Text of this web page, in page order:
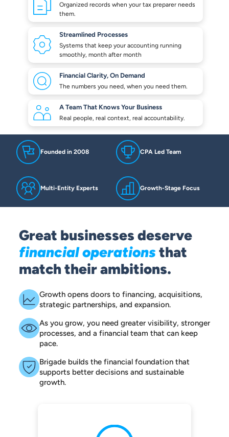
Organized records when your tax preparer needs
them.
Streamlined Processes
Systems that keep your accounting running
smoothly, month after month
Financial Clarity, On Demand
The numbers you need, when you need them.
A Team That Knows Your Business
Real people, real context, real accountability.
Founded in 2008 CPA Led Team
Multi-Entity Experts Growth-Stage Focus
Great businesses deserve
financial operationsthat
match their ambitions.
Growth opens doors to financing, acquisitions,
strategic partnerships, and expansion.
As you grow, you need greater visibility, stronger
processes, and a financial team that can keep
pace.
Brigade builds the financial foundation that
supports better decisions and sustainable
growth.